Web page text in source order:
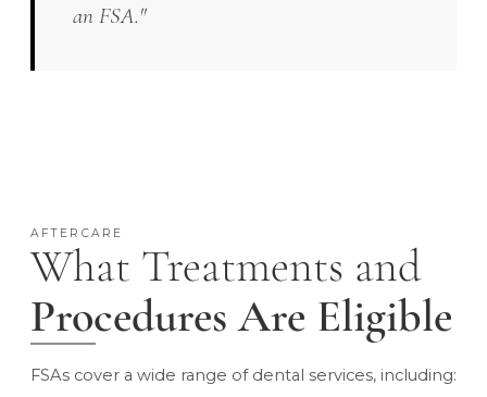
an FSA."
AFTERCARE
What Treatments and
Procedures Are Eligible
FSAs cover a wide range of dental services, including: